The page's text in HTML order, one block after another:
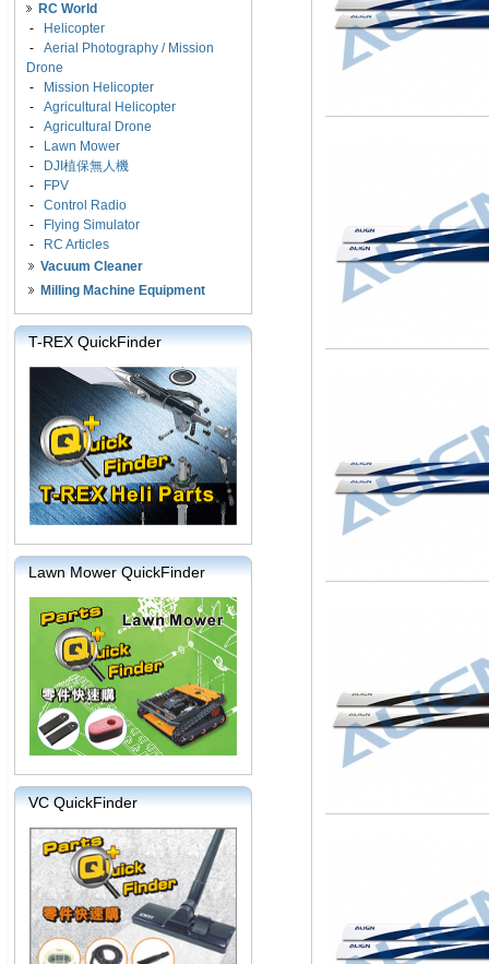
RC World
-
Helicopter
- Aerial Photography / Mission
Drone
-
Mission Helicopter
- Agricultural Helicopter
- Agricultural Drone
-
Lawn Mower
-
DJI植保無人機
-
FPV
- Control Radio
-
Flying Simulator
-
RC Articles
Vacuum Cleaner
Milling Machine Equipment
T-REX QuickFinder
Lawn Mower QuickFinder
VC QuickFinder